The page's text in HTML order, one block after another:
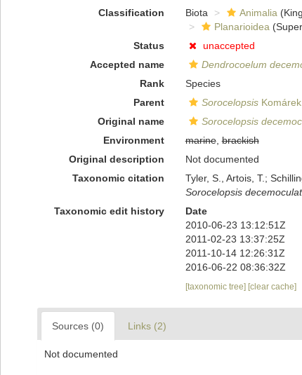
Classification
Biota Animalia
Planarioidea
Status
unaccepted
Accepted name
Dendrocoelum
Rank
Species
Parent
Sorocelopsis
Original name
Sorocelopsis
Environment
marine,brackish
Original description
Not documented
Taxonomic citation
Tyler, S., Artois, T.;
Sorocelopsis
Taxonomic edit history
Date
2010-06-23 13:12:51Z
2011-02-23 13:37:25Z
2011-10-14 12:26:31Z
2016-06-22 08:36:32Z
[taxonomic tree] [clear cache]
Sources (0) Links (2)
Not documented